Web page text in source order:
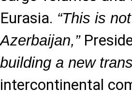
Eurasia. “This is
Azerbaijan,”
building a new
intercontinental